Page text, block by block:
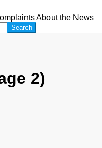
About the News
2)